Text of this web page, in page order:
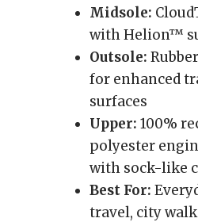
Midsole:
with Helion™
Outsole:
for enhanced
surfaces
Upper: 100%
polyester
with sock-like
Best For:
travel, city